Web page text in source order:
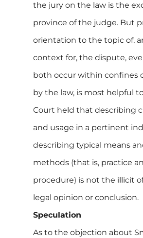
the jury on the law is the
province of the judge. But
orientation to the topic of,
context for, the dispute,
both occur within confines
by the law, is most helpful
Court held that describing
and usage in a pertinent
describing typical means
methods (that is, practice
procedure) is not the illicit
legal opinion or conclusion.
Speculation
As to the objection about